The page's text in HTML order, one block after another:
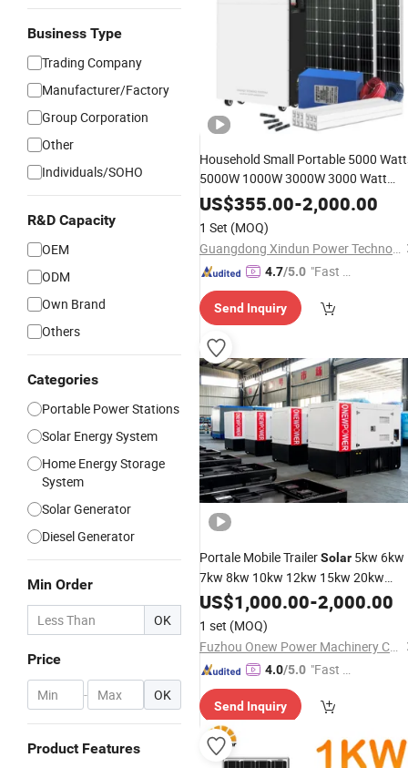
Business Type
Trading Company
Manufacturer/Factory
Group Corporation
Other
Individuals/SOHO
R&D Capacity
OEM
ODM
Own Brand
Others
Categories
Portable Power Stations
Solar Energy System
Home Energy Storage
System
Solar Generator
Diesel Generator
Min Order
OK
Price
- OK
Product Features
Household Small Portable 5000
5000W 1000W 3000W 3000 Watt
Panel PoweredEnergyElectrical
Power Station Inverter
Generator Kit Sets
US$355.00-2,000.00
1 Set (MOQ)
Guangdong Xindun Power Technology Co., Ltd.
4.7/5.0 "Fast Di
Send Inquiry
Portale Mobile TrailerSolar 5kw 6kw
7kw 8kw 10kw 12kw 15kw 20kw
DieselSolarElectric Hydro Power
Generators Set Electricity Generation
List
US$1,000.00-2,000.00
1 set (MOQ)
Fuzhou Onew Power Machinery Co., Ltd.
4.0/5.0 "Fast Di
Send Inquiry